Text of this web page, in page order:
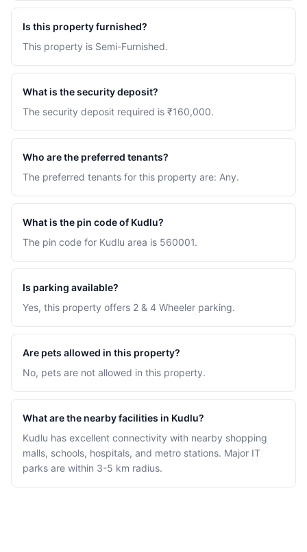
Is this property furnished?
This property is Semi-Furnished.
What is the security deposit?
The security deposit required is ₹160,000.
Who are the preferred tenants?
The preferred tenants for this property are: Any.
What is the pin code of Kudlu?
The pin code for Kudlu area is 560001.
Is parking available?
Yes, this property offers 2 & 4 Wheeler parking.
Are pets allowed in this property?
No, pets are not allowed in this property.
What are the nearby facilities in Kudlu?
Kudlu has excellent connectivity with nearby shopping
malls, schools, hospitals, and metro stations. Major IT
parks are within 3-5 km radius.